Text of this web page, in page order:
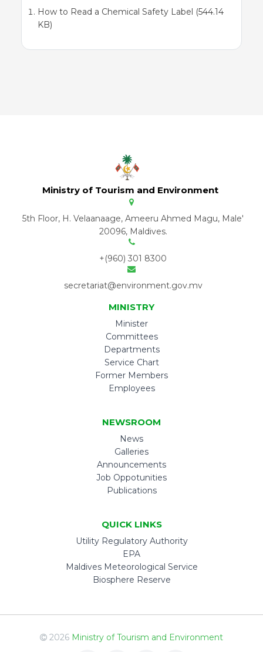
How to Read a Chemical Safety Label (544.14
KB)
Ministry of Tourism and Environment
5th Floor, H. Velaanaage, Ameeru Ahmed Magu, Male'
20096, Maldives.
+(960) 301 8300
secretariat@environment.gov.mv
MINISTRY
Minister
Committees
Departments
Service Chart
Former Members
Employees
NEWSROOM
News
Galleries
Announcements
Job Oppotunities
Publications
QUICK LINKS
Utility Regulatory Authority
EPA
Maldives Meteorological Service
Biosphere Reserve
2026 Ministry of Tourism and Environment